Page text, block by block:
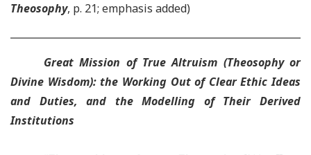
Theosophy, p. 21; emphasis added)
Great Mission of True Altruism (Theosophy or
Divine Wisdom): the Working Out of Clear Ethic Ideas
and Duties, and the Modelling of Their Derived
Institutions